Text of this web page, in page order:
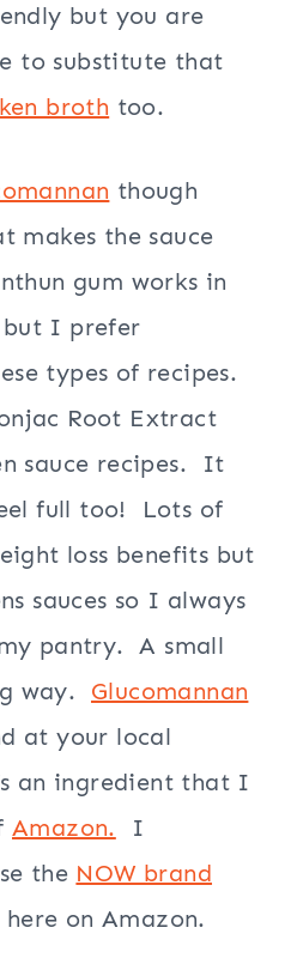
but you are
to substitute that
broth too.
though
makes the sauce
gum works in
but I prefer
types of recipes.
Root Extract
sauce recipes. It
full too! Lots of
loss benefits but
sauces so I always
pantry. A small
way. Glucomannan
at your local
an ingredient that I
Amazon. I
the NOW brand
here on Amazon.